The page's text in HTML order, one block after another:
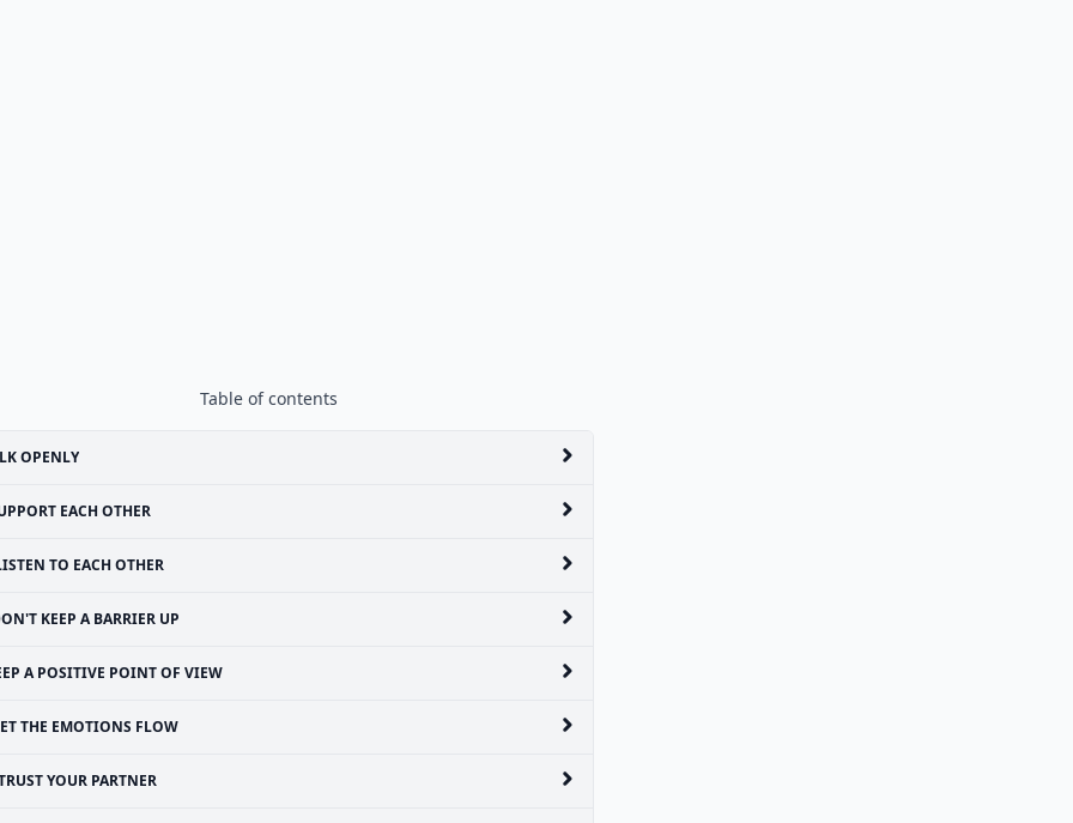
Table of contents
OPENLY
EACH OTHER
TO EACH OTHER
KEEP A BARRIER UP
A POSITIVE POINT OF VIEW
THE EMOTIONS FLOW
YOUR PARTNER